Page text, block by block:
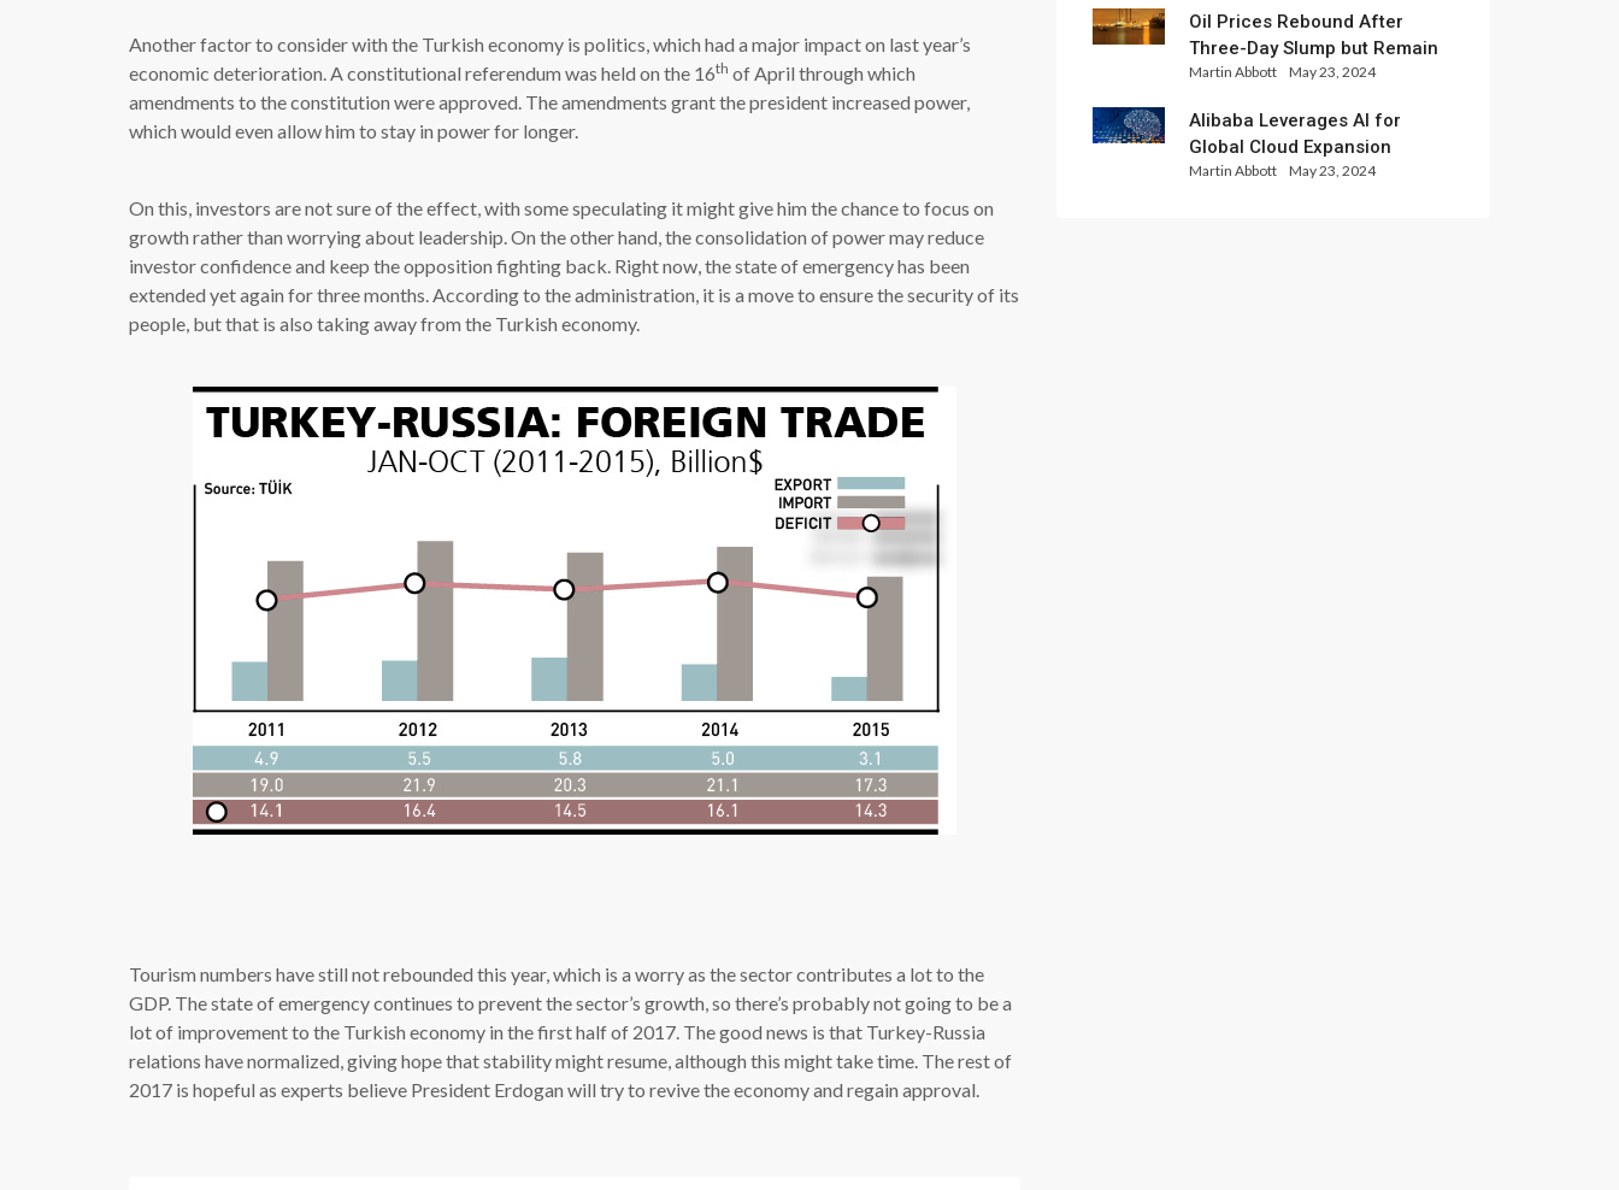
Another factor to consider with the Turkish economy is politics, which had a major impact on last year’s
economic deterioration. A constitutional referendum was held on the 16th of April through which
amendments to the constitution were approved. The amendments grant the president increased power,
which would even allow him to stay in power for longer.
On this, investors are not sure of the effect, with some speculating it might give him the chance to focus on
growth rather than worrying about leadership. On the other hand, the consolidation of power may reduce
investor confidence and keep the opposition fighting back. Right now, the state of emergency has been
extended yet again for three months. According to the administration, it is a move to ensure the security of its
people, but that is also taking away from the Turkish economy.
Tourism numbers have still not rebounded this year, which is a worry as the sector contributes a lot to the
GDP. The state of emergency continues to prevent the sector’s growth, so there’s probably not going to be a
lot of improvement to the Turkish economy in the first half of 2017. The good news is that Turkey-Russia
relations have normalized, giving hope that stability might resume, although this might take time. The rest of
2017 is hopeful as experts believe President Erdogan will try to revive the economy and regain approval.
Oil Prices Rebound After
Three-Day Slump but Remain
Set for Weekly Loss
Martin Abbott May 23, 2024
Alibaba Leverages AI for
Global Cloud Expansion
Martin Abbott May 23, 2024